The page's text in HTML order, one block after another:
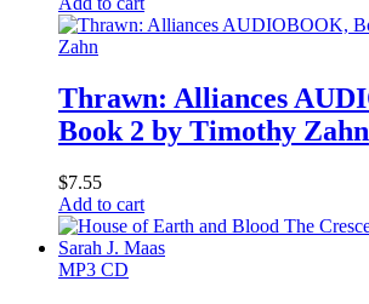
Thrawn: Alliances
Book 2 by Timothy Zahn
$7.55
Add to cart
MP3 CD